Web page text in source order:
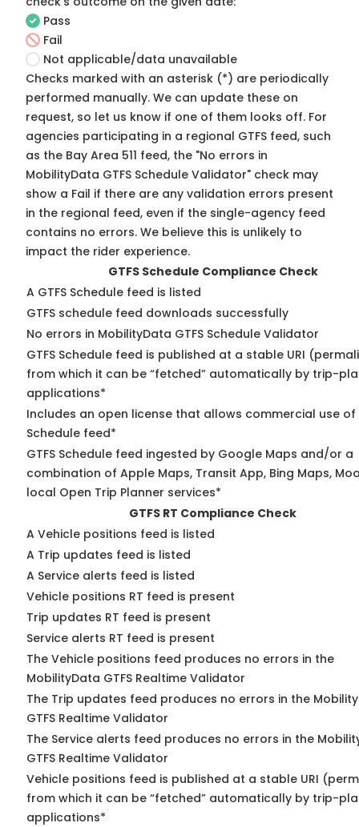
Pass
Fail
Not applicable/data unavailable
Checks marked with an asterisk (*) are periodically
performed manually. We can update these on
request, so let us know if one of them looks off. For
agencies participating in a regional GTFS feed, such
as the Bay Area 511 feed, the "No errors in
MobilityData GTFS Schedule Validator" check may
show a Fail if there are any validation errors present
in the regional feed, even if the single-agency feed
contains no errors. We believe this is unlikely to
impact the rider experience.
GTFS Schedule Compliance Check
A GTFS Schedule feed is listed
GTFS schedule feed downloads successfully
No errors in MobilityData GTFS Schedule Validator
GTFS Schedule feed is published at a stable URI
from which it can be “fetched” automatically by trip-
applications*
Includes an open license that allows commercial use of
Schedule feed*
GTFS Schedule feed ingested by Google Maps and/or a
combination of Apple Maps, Transit App, Bing Maps,
local Open Trip Planner services*
GTFS RT Compliance Check
A Vehicle positions feed is listed
A Trip updates feed is listed
A Service alerts feed is listed
Vehicle positions RT feed is present
Trip updates RT feed is present
Service alerts RT feed is present
The Vehicle positions feed produces no errors in the
MobilityData GTFS Realtime Validator
The Trip updates feed produces no errors in the
GTFS Realtime Validator
The Service alerts feed produces no errors in the
GTFS Realtime Validator
Vehicle positions feed is published at a stable URI
from which it can be “fetched” automatically by trip-
applications*